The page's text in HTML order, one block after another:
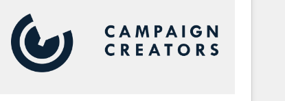
Sales, Service, Marketing & Content Hubs • AI voice
and chat agents, predictive automation, and smart
workflows • Salesforce + HubSpot integration •
RevOps and AI-driven sales enablement • Website